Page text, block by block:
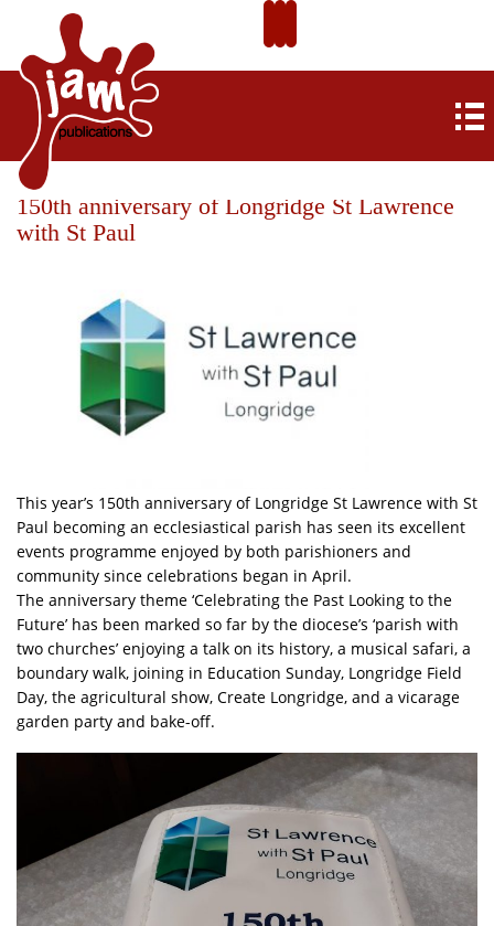
150th anniversary of Longridge St Lawrence
with St Paul
This year’s 150th anniversary of Longridge St Lawrence with St
Paul becoming an ecclesiastical parish has seen its excellent
events programme enjoyed by both parishioners and
community since celebrations began in April.
The anniversary theme ‘Celebrating the Past Looking to the
Future’ has been marked so far by the diocese’s ‘parish with
two churches’ enjoying a talk on its history, a musical safari, a
boundary walk, joining in Education Sunday, Longridge Field
Day, the agricultural show, Create Longridge, and a vicarage
garden party and bake-off.